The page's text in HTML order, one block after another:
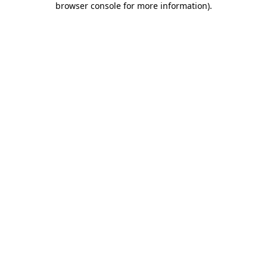
browser console for more information).